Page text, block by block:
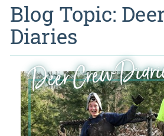
Blog Topic:
Diaries
Deer Crew